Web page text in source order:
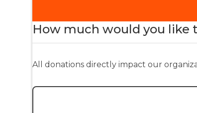
How much would you like
All donations directly impact our